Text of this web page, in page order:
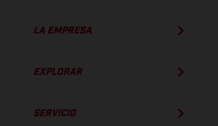
LA EMPRESA
EXPLORAR
SERVICIO